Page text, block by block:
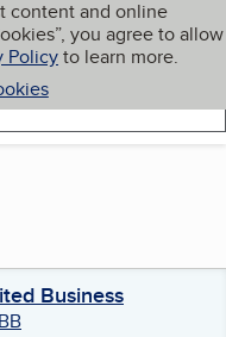
content and online
you agree to allow
Policyto learn more.
My BBB
Business